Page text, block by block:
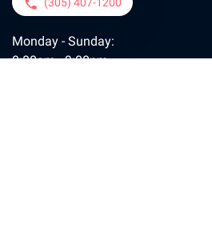
phone
Monday - Sunday:
8:00am - 9:00pm